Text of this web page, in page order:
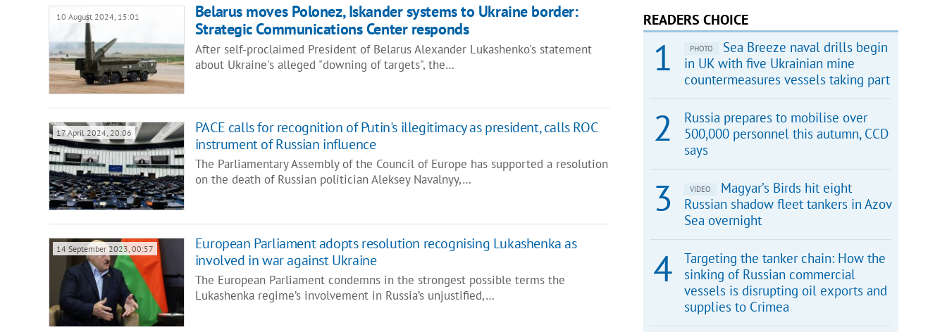
10 August 2024, 15:01
Belarus moves Polonez, Iskander systems to Ukraine border:
Strategic Communications Center responds
After self-proclaimed President of Belarus Alexander Lukashenko's statement
about Ukraine's alleged "downing of targets", the…
17 April 2024, 20:06
PACE calls for recognition of Putin's illegitimacy as president, calls ROC
instrument of Russian influence
The Parliamentary Assembly of the Council of Europe has supported a resolution
on the death of Russian politician Aleksey Navalnyy,…
14 September 2023, 00:57
European Parliament adopts resolution recognising Lukashenka as
involved in war against Ukraine
The European Parliament condemns in the strongest possible terms the
Lukashenka regime’s involvement in Russia’s unjustified,…
READERS CHOICE
PHOTO
Sea Breeze naval drills begin
in UK with five Ukrainian mine
countermeasures vessels taking part
Russia prepares to mobilise over
500,000 personnel this autumn, CCD
says
VIDEO
Magyar’s Birds hit eight
Russian shadow fleet tankers in Azov
Sea overnight
Targeting the tanker chain: How the
sinking of Russian commercial
vessels is disrupting oil exports and
supplies to Crimea